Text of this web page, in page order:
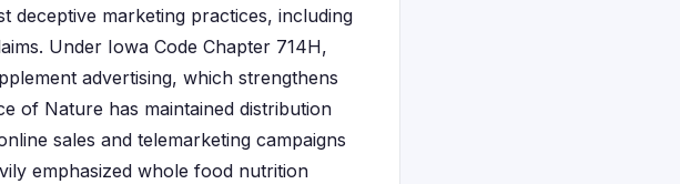
deceptive marketing practices, including
Under Iowa Code Chapter 714H,
advertising, which strengthens
of Nature has maintained distribution
sales and telemarketing campaigns
emphasized whole food nutrition